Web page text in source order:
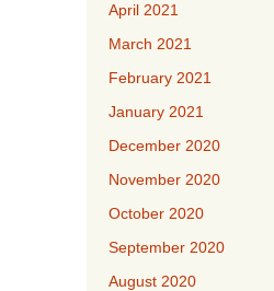
April 2021
March 2021
February 2021
January 2021
December 2020
November 2020
October 2020
September 2020
August 2020